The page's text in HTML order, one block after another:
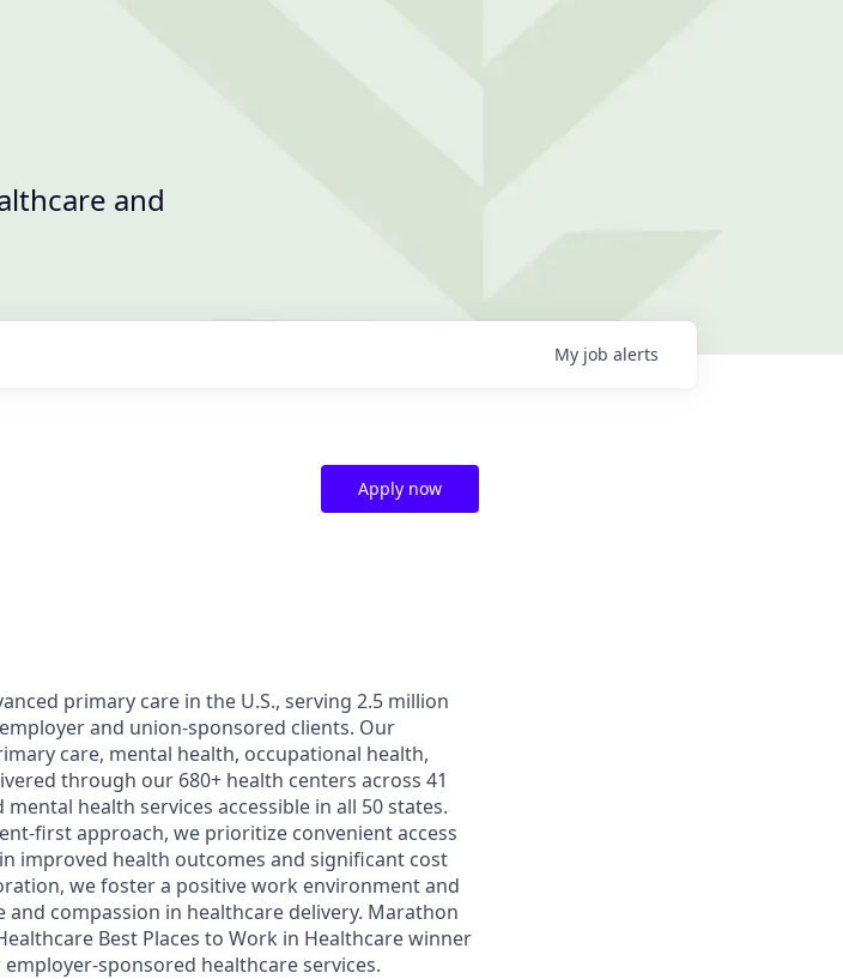
and
My job alerts
Apply now
primary care in the U.S., serving 2.5 million
and union-sponsored clients. Our
care, mental health, occupational health,
through our 680+ health centers across 41
health services accessible in all 50 states.
first approach, we prioritize convenient access
improved health outcomes and significant cost
we foster a positive work environment and
compassion in healthcare delivery. Marathon
Best Places to Work in Healthcare winner
sponsored healthcare services.